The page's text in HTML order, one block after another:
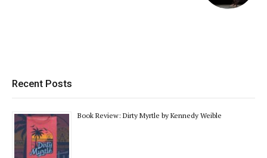
Recent Posts
Book Review: Dirty Myrtle by Kennedy Weible